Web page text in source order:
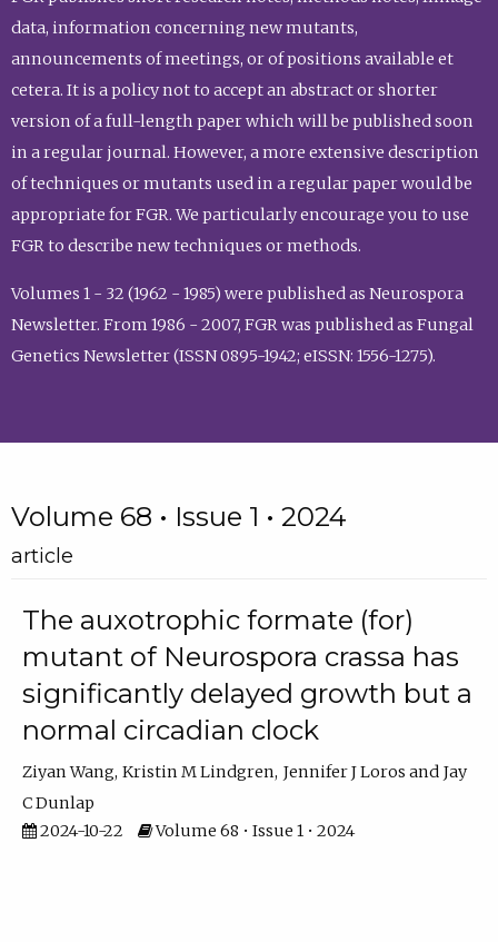
data, information concerning new mutants,
announcements of meetings, or of positions available et
cetera. It is a policy not to accept an abstract or shorter
version of a full-length paper which will be published soon
in a regular journal. However, a more extensive description
of techniques or mutants used in a regular paper would be
appropriate for FGR. We particularly encourage you to use
FGR to describe new techniques or methods.
Volumes 1 - 32 (1962 - 1985) were published as Neurospora
Newsletter. From 1986 - 2007, FGR was published as Fungal
Genetics Newsletter (ISSN 0895-1942; eISSN: 1556-1275).
Volume 68 • Issue 1 • 2024
article
The auxotrophic formate (for)
mutant of Neurospora crassa has
significantly delayed growth but a
normal circadian clock
Ziyan Wang Kristin M Lindgren Jennifer J Loros
Jay
C Dunlap
2024-10-22
Volume 68 • Issue 1 • 2024